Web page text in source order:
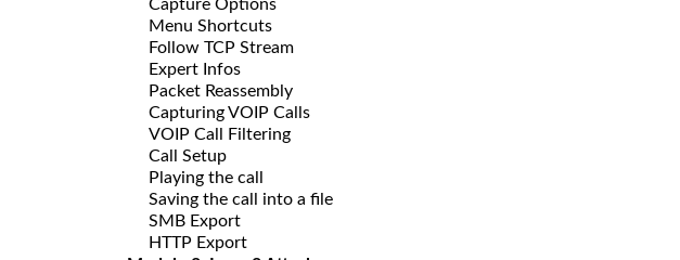
Capture Options
Menu Shortcuts
Follow TCP Stream
Expert Infos
Packet Reassembly
Capturing VOIP Calls
VOIP Call Filtering
Call Setup
Playing the call
Saving the call into a file
SMB Export
HTTP Export